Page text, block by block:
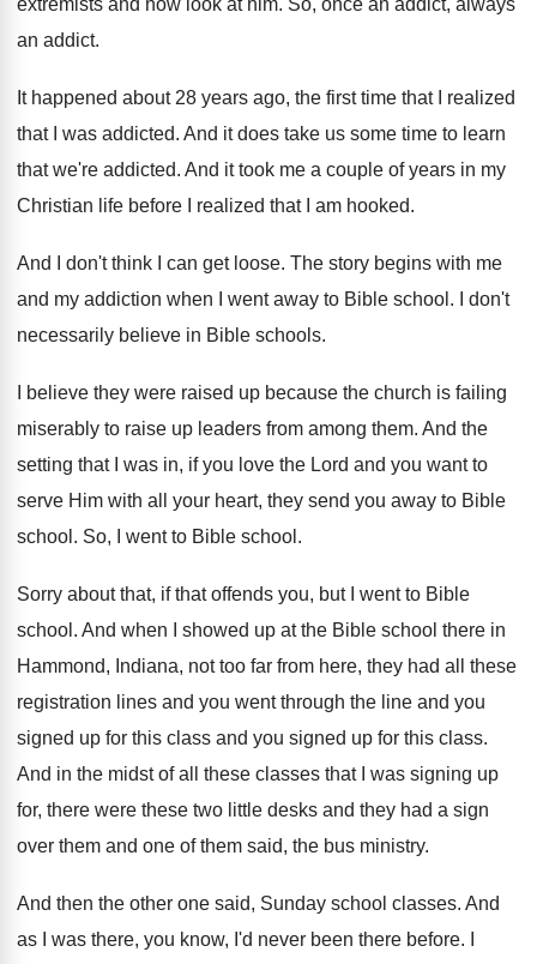
extremists and now look at him. So, once an addict, always
an addict.
It happened about 28 years ago, the first time that I realized
that I was addicted. And it does take us some time to learn
that we're addicted. And it took me a couple of years in my
Christian life before I realized that
I am hooked.
And I don't think I can get loose. The story begins with me
and my addiction when I went away to Bible school .
I don't
necessarily believe in Bible schools.
I believe they were raised up because the church is failing
miserably to raise up leaders from among them. And the
setting that I was in, if you love the Lord and you want to
serve Him with all your heart, they send you away to Bible
school . So, I went to Bible school .
Sorry about that, if that offends you, but
I went to Bible
school . And when I showed up at the Bible school there in
Hammond, Indiana, not too far from here, they had all these
registration lines and you went through the line and you
signed up for this class and you signed up for this class.
And in the midst of all these classes that I was signing up
for, there were these two little desks and they had a sign
over them and one of them said, the bus ministry.
And then the other one said, Sunday school classes. And
as I was there, you know, I'd never been there before.